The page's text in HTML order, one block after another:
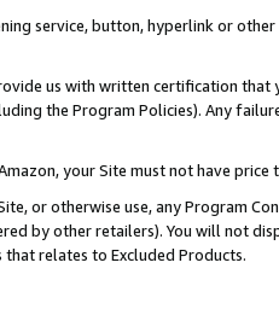
service, button, hyperlink or
us with written certification
the Program Policies). Any
your Site must not have
or otherwise use, any Program
by other retailers). You will not
relates to Excluded Products.